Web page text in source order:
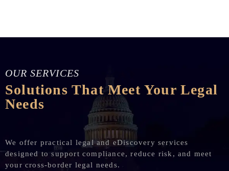
OUR SERVICES
Solutions That Meet Your Legal
Needs
We offer practical legal and eDiscovery services
designed to support compliance, reduce risk, and meet
your cross-border legal needs.